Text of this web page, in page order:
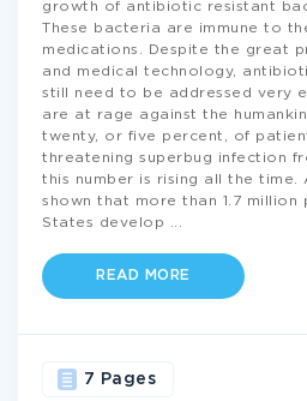
growth of antibiotic resistant
These bacteria are immune to
medications. Despite the great
and medical technology,
still need to be addressed very
are at rage against the
twenty, or five percent, of
threatening superbug infection
this number is rising all the time.
shown that more than 1.7 million
States develop
READ MORE
7 Pages